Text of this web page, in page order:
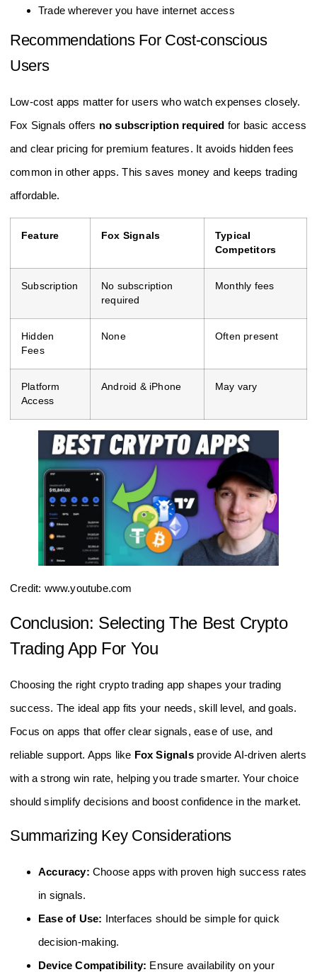
Trade wherever you have internet access
Recommendations For Cost-conscious
Users
Low-cost apps matter for users who watch expenses closely.
Fox Signals offers no subscription required for basic access
and clear pricing for premium features. It avoids hidden fees
common in other apps. This saves money and keeps trading
affordable.
Feature Fox Signals
Typical
Competitors
Subscription
No subscription
required
Monthly fees
Hidden
Fees
None Often present
Platform
Access
Android & iPhone May vary
Credit: www.youtube.com
Conclusion: Selecting The Best Crypto
Trading App For You
Choosing the right crypto trading app shapes your trading
success. The ideal app fits your needs, skill level, and goals.
Focus on apps that offer clear signals, ease of use, and
reliable support. Apps like Fox Signalsprovide AI-driven alerts
with a strong win rate, helping you trade smarter. Your choice
should simplify decisions and boost confidence in the market.
Summarizing Key Considerations
Accuracy: Choose apps with proven high success rates
in signals.
Ease of Use: Interfaces should be simple for quick
decision-making.
Device Compatibility: Ensure availability on your